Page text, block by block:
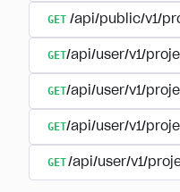
GET /api/public/v1/
GET/api/user/v1/
GET/api/user/v1/
GET/api/user/v1/
GET/api/user/v1/